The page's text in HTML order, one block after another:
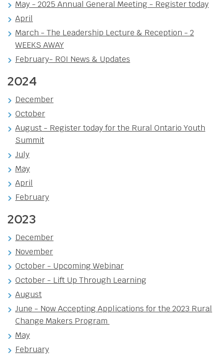
May - 2025 Annual General Meeting - Register today
April
March - The Leadership Lecture & Reception - 2
WEEKS AWAY
February- ROI News & Updates
2024
December
October
August - Register today for the Rural Ontario Youth
Summit
July
May
April
February
2023
December
November
October - Upcoming Webinar
October - Lift Up Through Learning
August
June - Now Accepting Applications for the 2023 Rural
Change Makers Program
May
February